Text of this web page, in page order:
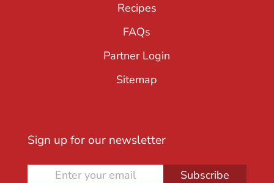
Recipes
FAQs
Partner Login
Sitemap
Sign up for our newsletter
Subscribe